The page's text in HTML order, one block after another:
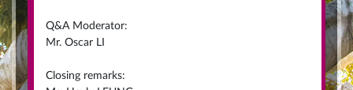
Q&A Moderator:
Mr. Oscar LI
Closing remarks: